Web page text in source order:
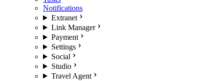
Notifications
Extranet
Link Manager
Payment
Settings
Social
Studio
Travel Agent